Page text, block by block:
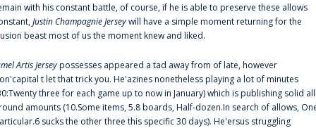
with his constant battle, of course, if he is able to preserve these allows
Justin Champagnie Jerseywill have a simple moment returning for the
beast most of us the moment knew and liked.
Artis Jerseypossesses appeared a tad away from of late, however
t let that trick you. He'azines nonetheless playing a lot of minutes
three for each game up to now in January) which is publishing solid
amounts (10.Some items, 5.8 boards, Half-dozen.In search of allows,
sucks the other three this specific 30 days). He'ersus struggling